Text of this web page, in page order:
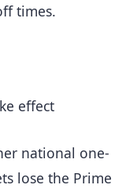
times.
effect
national one-
lose the Prime